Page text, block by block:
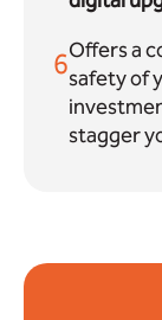
6Offers a
safety of
stagger